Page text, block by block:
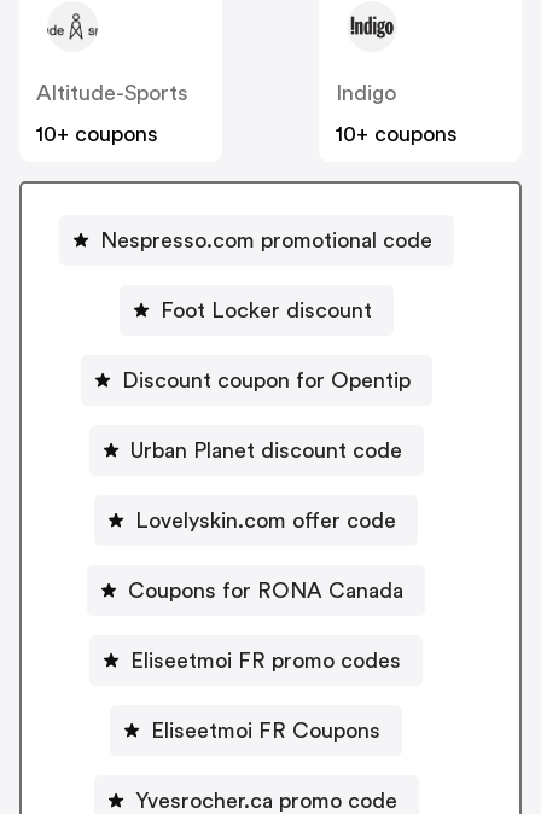
Altitude-Sports
10+ coupons
Indigo
10+ coupons
Nespresso.com promotional code
Foot Locker discount
Discount coupon for Opentip
Urban Planet discount code
Lovelyskin.com offer code
Coupons for RONA Canada
Eliseetmoi FR promo codes
Eliseetmoi FR Coupons
Yvesrocher.ca promo code